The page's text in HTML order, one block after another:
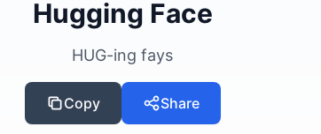
Hugging Face
HUG-ing fays
Copy Share